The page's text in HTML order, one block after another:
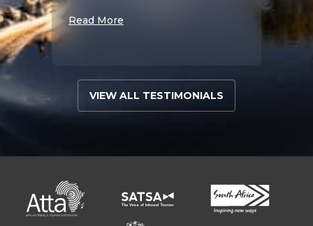
Read More
VIEW ALL TESTIMONIALS